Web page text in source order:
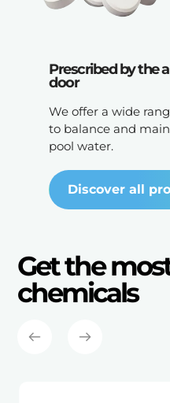
Prescribed by the
door
We offer a wide
to balance and
pool water.
Discover all
Get the
chemicals